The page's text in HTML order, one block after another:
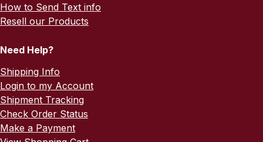
How to Send Text info
Resell our Products
Need Help?
Shipping Info
Login to my Account
Shipment Tracking
Check Order Status
Make a Payment